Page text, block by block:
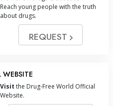
Reach young people with the truth
about drugs.
REQUEST
WEBSITE
Visit the Drug-Free World Official
Website.